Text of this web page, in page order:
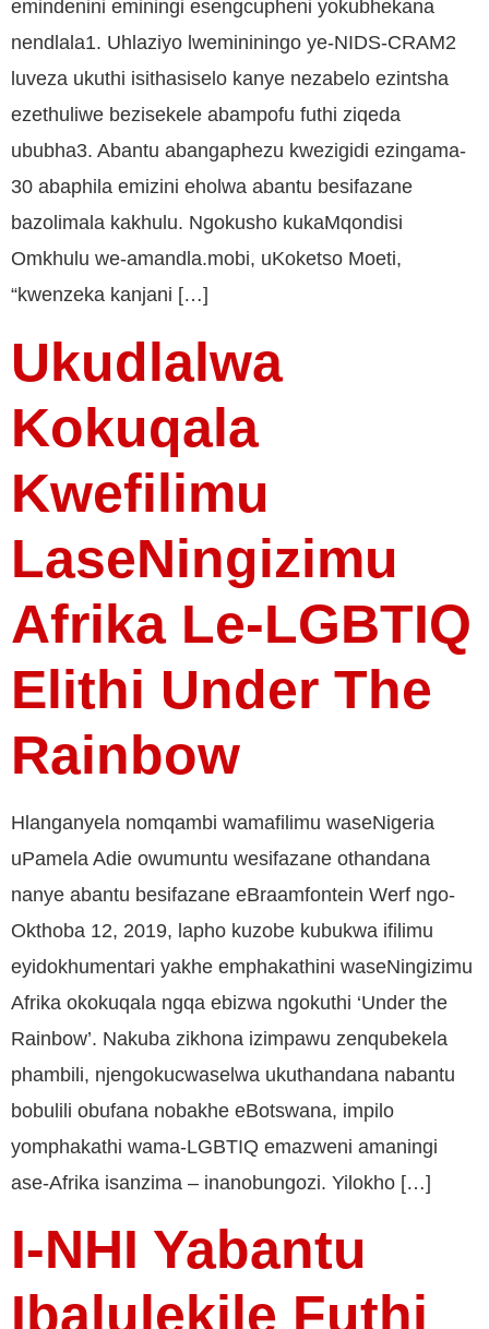
emindenini eminingi esengcupheni yokubhekana
nendlala1. Uhlaziyo lwemininingo ye-NIDS-CRAM2
luveza ukuthi isithasiselo kanye nezabelo ezintsha
ezethuliwe bezisekele abampofu futhi ziqeda
ububha3. Abantu abangaphezu kwezigidi ezingama-
30 abaphila emizini eholwa abantu besifazane
bazolimala kakhulu. Ngokusho kukaMqondisi
Omkhulu we-amandla.mobi, uKoketso Moeti,
“kwenzeka kanjani […]
Ukudlalwa
Kokuqala
Kwefilimu
LaseNingizimu
Afrika Le-LGBTIQ
Elithi Under The
Rainbow
Hlanganyela nomqambi wamafilimu waseNigeria
uPamela Adie owumuntu wesifazane othandana
nanye abantu besifazane eBraamfontein Werf ngo-
Okthoba 12, 2019, lapho kuzobe kubukwa ifilimu
eyidokhumentari yakhe emphakathini waseNingizimu
Afrika okokuqala ngqa ebizwa ngokuthi ‘Under the
Rainbow’. Nakuba zikhona izimpawu zenqubekela
phambili, njengokucwaselwa ukuthandana nabantu
bobulili obufana nobakhe eBotswana, impilo
yomphakathi wama-LGBTIQ emazweni amaningi
ase-Afrika isanzima – inanobungozi. Yilokho […]
I-NHI Yabantu
Ibalulekile Futhi